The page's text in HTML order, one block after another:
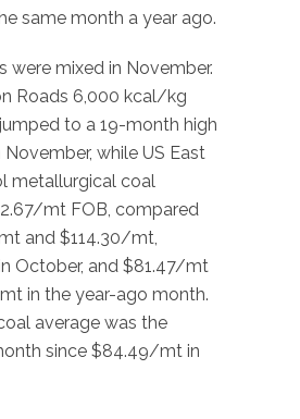
same month a year ago.
were mixed in November.
Roads 6,000 kcal/kg
to a 19-month high
while US East
metallurgical coal
mt FOB, compared
and $114.30/mt,
October, and $81.47/mt
in the year-ago month.
average was the
since $84.49/mt in